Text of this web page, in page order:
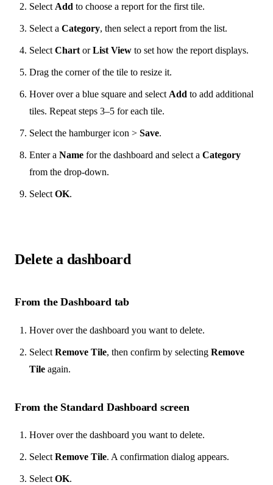
Select Add to choose a report for the first tile.
Select a Category, then select a report from the list.
Select Chart orList View to set how the report displays.
Drag the corner of the tile to resize it.
Hover over a blue square and select Add to add additional
tiles. Repeat steps 3–5 for each tile.
Select the hamburger icon > Save.
Enter a Name for the dashboard and select a Category
from the drop-down.
Select OK.
Delete a dashboard
From the Dashboard tab
Hover over the dashboard you want to delete.
Select Remove Tile, then confirm by selecting Remove
Tile again.
From the Standard Dashboard screen
Hover over the dashboard you want to delete.
SelectRemove Tile. A confirmation dialog appears.
SelectOK.